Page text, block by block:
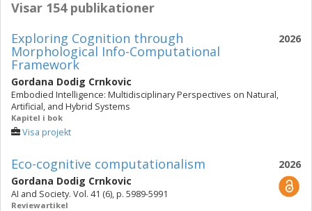
Visar 154 publikationer
2026
Exploring Cognition through
Morphological Info-Computational
Framework
Gordana Dodig Crnkovic
Embodied Intelligence: Multidisciplinary Perspectives on Natural,
Artificial, and Hybrid Systems
Kapitel i bok
Visa projekt
2026
Eco-cognitive computationalism
Gordana Dodig Crnkovic
AI and Society. Vol. 41 (6), p. 5989-5991
Reviewartikel